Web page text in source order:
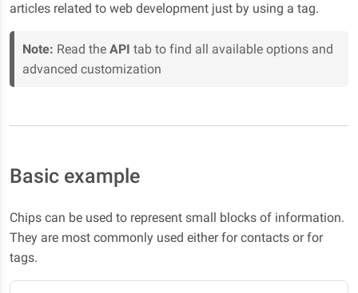
articles related to web development just by using a tag.
Note: Read the API tab to find all available options and
advanced customization
Basic example
Chips can be used to represent small blocks of information.
They are most commonly used either for contacts or for
tags.